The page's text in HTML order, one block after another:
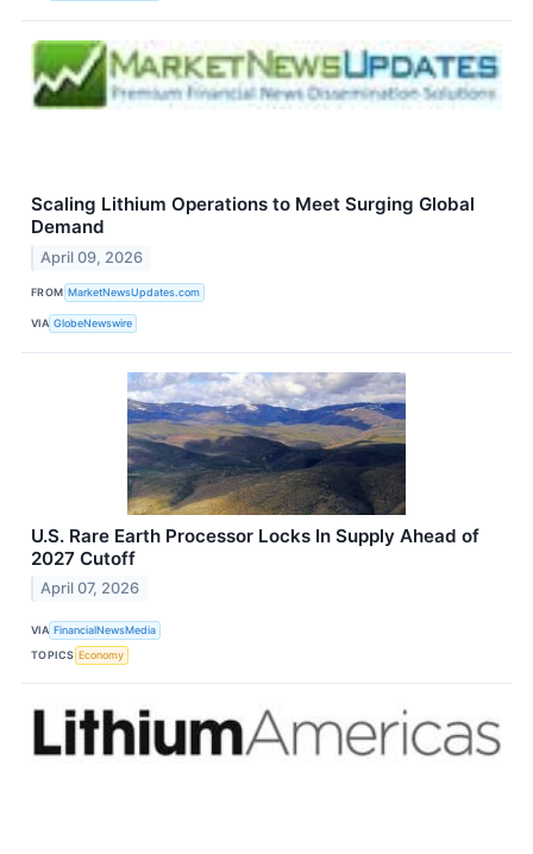
Scaling Lithium Operations to Meet Surging Global
Demand
April 09, 2026
FROM MarketNewsUpdates.com
VIA GlobeNewswire
U.S. Rare Earth Processor Locks In Supply Ahead of
2027 Cutoff
April 07, 2026
VIA FinancialNewsMedia
TOPICS Economy